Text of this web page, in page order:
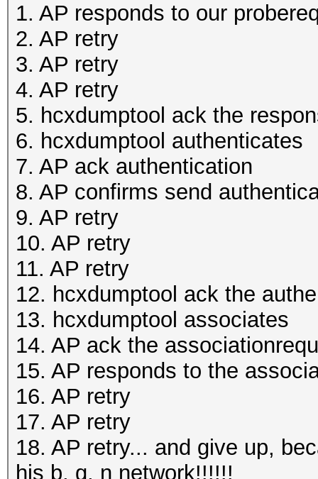
1. AP responds to our
2. AP retry
3. AP retry
4. AP retry
5. hcxdumptool ack the
6. hcxdumptool authenticates
7. AP ack authentication
8. AP confirms send
9. AP retry
10. AP retry
11. AP retry
12. hcxdumptool ack the
13. hcxdumptool associates
14. AP ack the
15. AP responds to the
16. AP retry
17. AP retry
18. AP retry... and give up,
his b, g, n network!!!!!!